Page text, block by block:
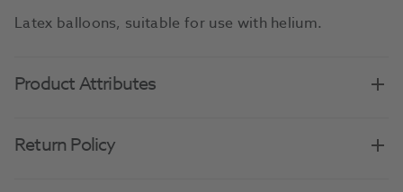
Latex balloons, suitable for use with helium.
Product Attributes
Return Policy